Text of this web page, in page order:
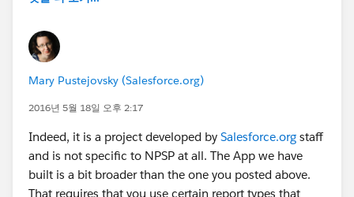
Mary Pustejovsky (Salesforce.org)
2016년 5월 18일 오후 2:17
Indeed, it is a project developed by Salesforce.org staff
and is not specific to NPSP at all. The App we have
built is a bit broader than the one you posted above.
That requires that you use certain report types that